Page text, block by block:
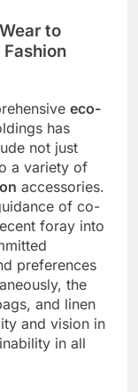
to
eco-
has
not just
a variety of
accessories.
of co-
foray into
preferences
the
and linen
and vision in
in all